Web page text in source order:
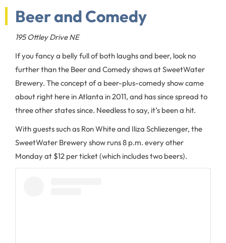
Beer and Comedy
195 Ottley Drive NE
If you fancy a belly full of both laughs and beer, look no
further than the Beer and Comedy shows at SweetWater
Brewery. The concept of a beer-plus-comedy show came
about right here in Atlanta in 2011, and has since spread to
three other states since. Needless to say, it’s been a hit.
With guests such as Ron White and Iliza Schliezenger, the
SweetWater Brewery show runs 8 p.m. every other
Monday at $12 per ticket (which includes two beers).